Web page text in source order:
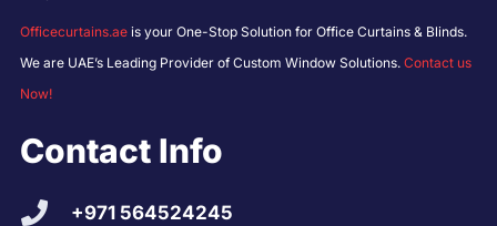
Officecurtains.ae is your One-Stop Solution for Office Curtains & Blinds.
We are UAE’s Leading Provider of Custom Window Solutions. Contact us
Now!
Contact Info
+971 564524245